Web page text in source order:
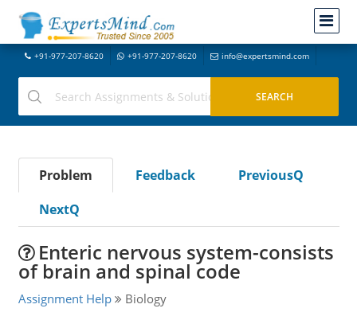
+91-977-207-8620 +91-977-207-8620 info@expertsmind.com
Problem Feedback
PreviousQ
NextQ
Enteric nervous system-consists
of brain and spinal code
Assignment Help Biology